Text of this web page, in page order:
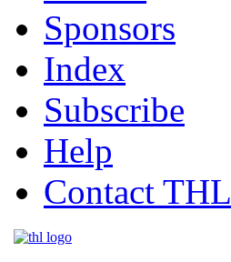
Sponsors
Index
Subscribe
Help
Contact THL